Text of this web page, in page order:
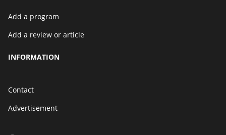
Add a program
Add a review or article
INFORMATION
Contact
Advertisement